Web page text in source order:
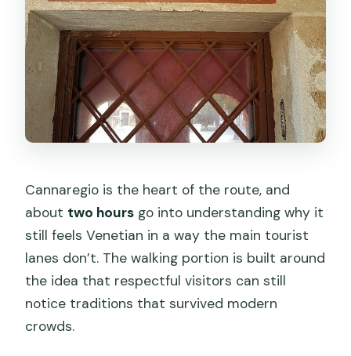
Cannaregio is the heart of the route, and
about two hours go into understanding why it
still feels Venetian in a way the main tourist
lanes don’t. The walking portion is built around
the idea that respectful visitors can still
notice traditions that survived modern
crowds.